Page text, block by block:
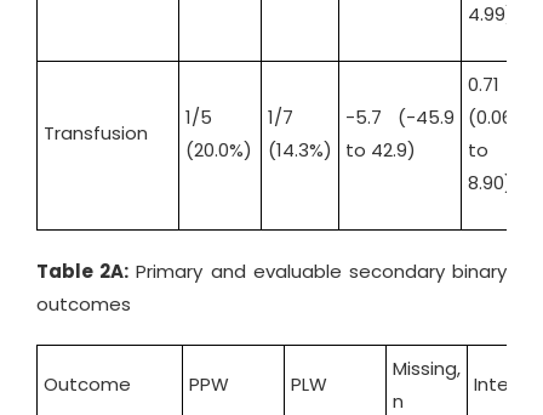
4.99)
Transfusion
1/5
(20.0%)
1/7
(14.3%)
-5.7 (-45.9
to 42.9)
0.71
(0.06
to
8.90)
Table 2A: Primary and evaluable secondary binary
outcomes
Outcome PPW PLW
Missing,
n